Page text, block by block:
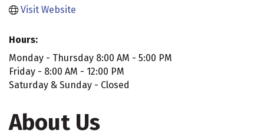
Visit Website
Hours:
Monday - Thursday 8:00 AM - 5:00 PM
Friday - 8:00 AM - 12:00 PM
Saturday & Sunday - Closed
About Us